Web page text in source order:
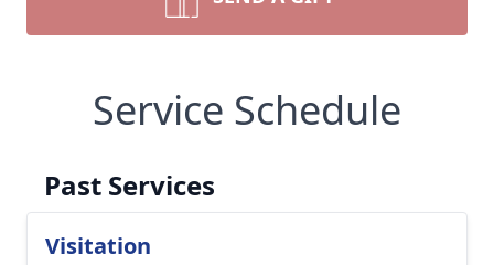
Service Schedule
Past Services
Visitation